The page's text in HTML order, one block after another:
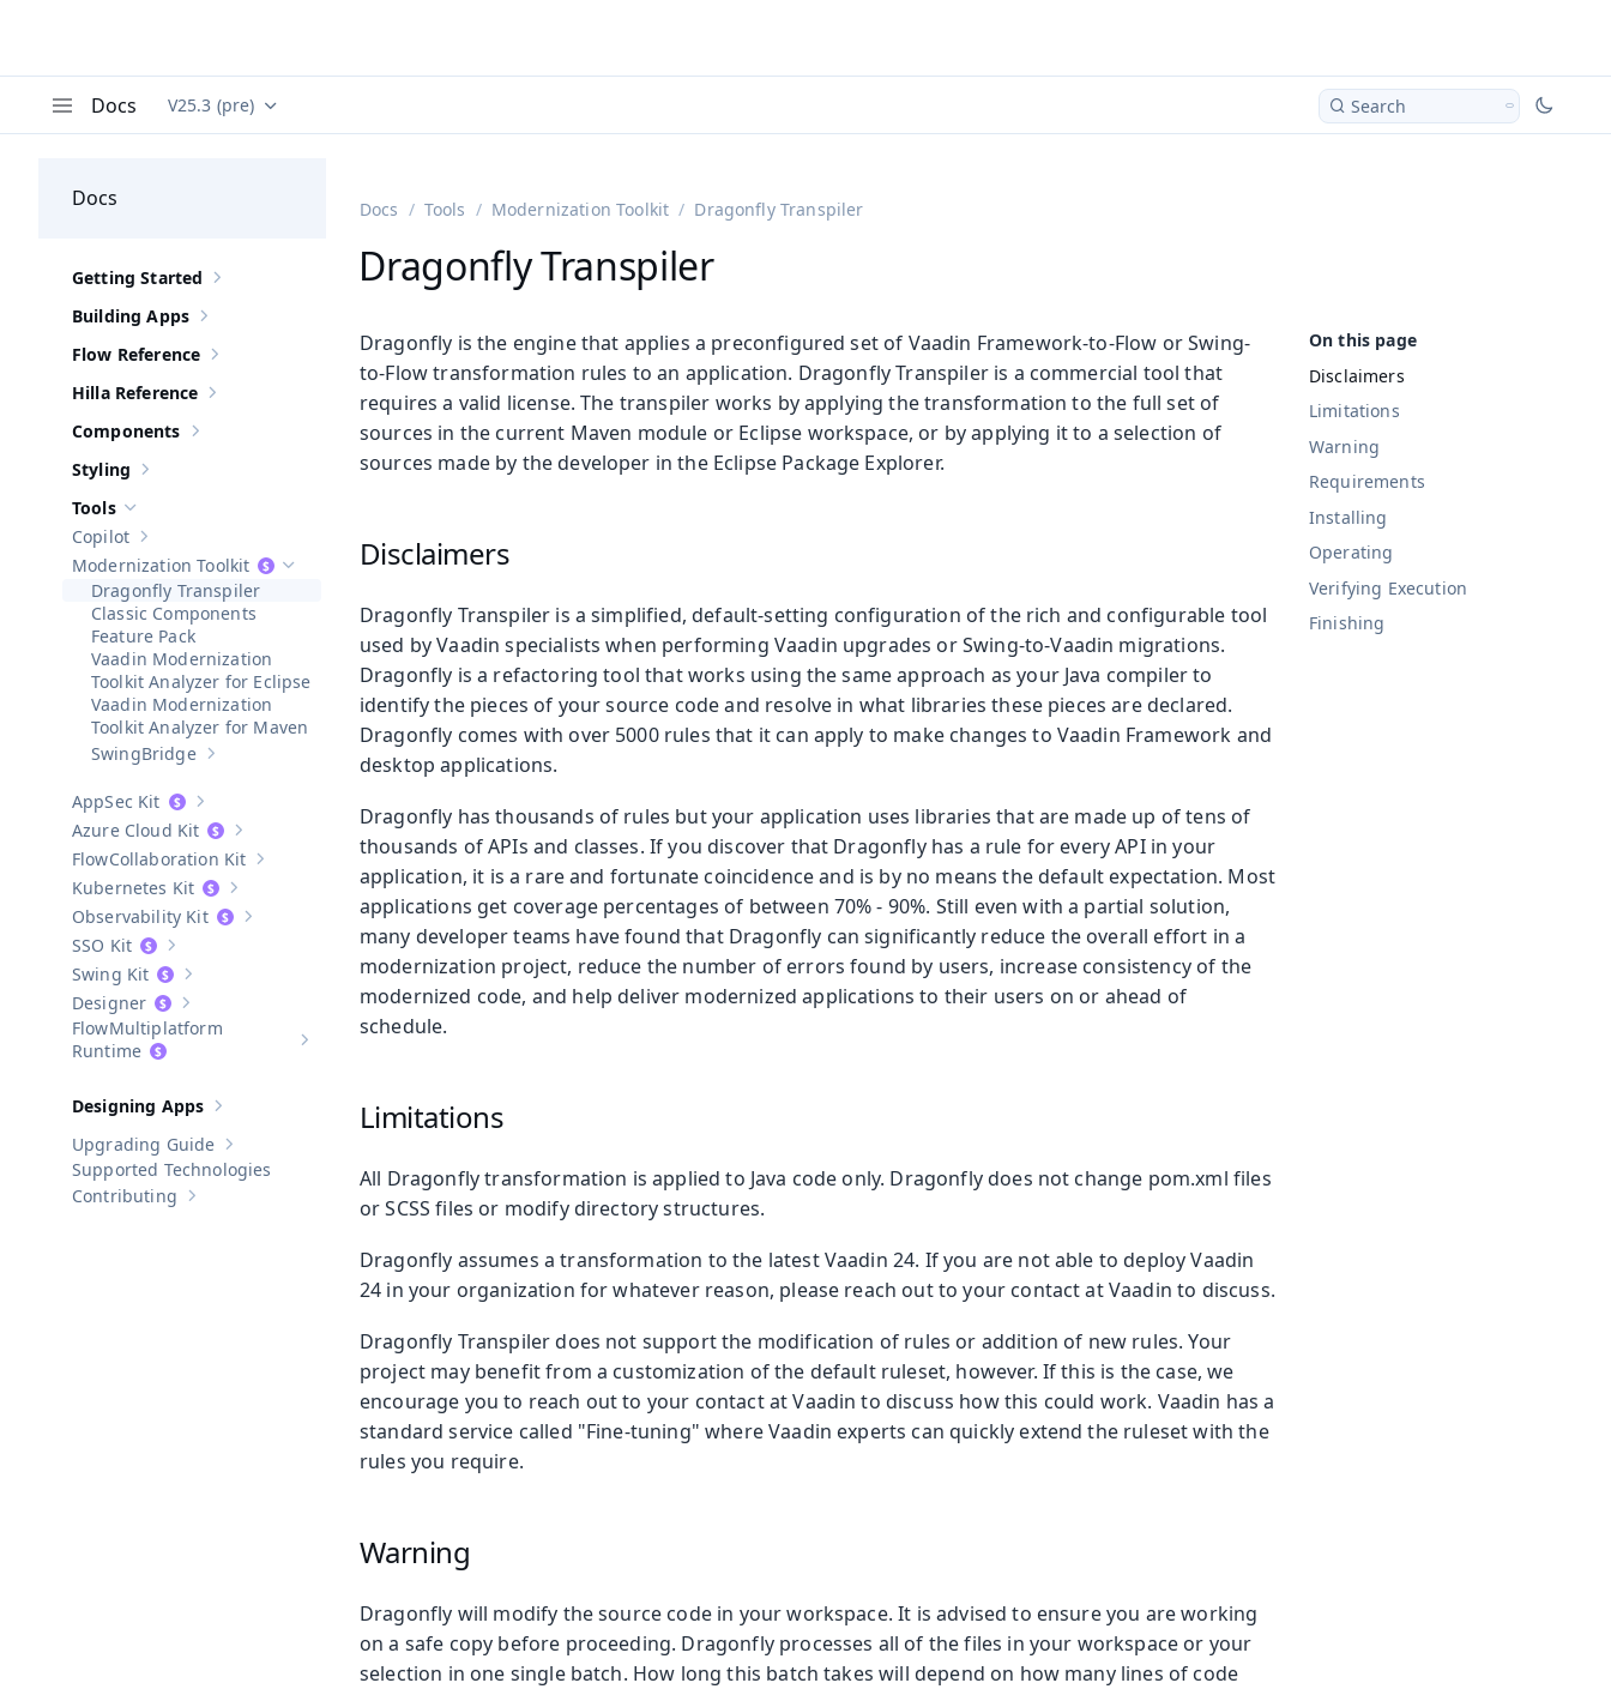
Docs Documentation versions (currently viewing
V25.3 (pre) Search
Docs
Show sub-pages of Getting Started
Getting Started
Show sub-pages of
Building Apps
Show sub-pages of Flow Reference
Flow Reference
Show sub-pages of Hilla Reference
Hilla Reference
Show sub-pages of Components
Components
Show sub-pages of
Styling
Hide sub-pages of
Tools
Show sub-pages of
Copilot
Hide sub-pages of
Modernization Toolkit
Dragonfly Transpiler
Classic Components
Feature Pack
Vaadin Modernization
Toolkit Analyzer for Eclipse
Vaadin Modernization
Toolkit Analyzer for Maven
Show sub-pages of SwingBridge
SwingBridge
Show sub-pages of AppSec Kit
AppSec Kit
Show sub-pages of Azure Cloud Kit
Azure Cloud Kit
Show sub-pages ofCollaboration Kit
Collaboration Kit
Show sub-pages of Kubernetes Kit
Kubernetes Kit
Show sub-pages ofObservability Kit
Observability Kit
Show sub-pages of
SSO Kit
Show sub-pages of
Swing Kit
Show sub-pages of
Designer
Show sub-pages of
Multiplatform
Runtime
Show sub-pages of Designing Apps
Designing Apps
Show sub-pages of
Upgrading Guide
Supported Technologies
Show sub-pages of Contributing
Contributing
Docs Tools Modernization Toolkit Dragonfly Transpiler
Dragonfly Transpiler
Disclaimers
Limitations
Warning
Requirements
Installing
Operating
Verifying Execution
Finishing
Dragonfly is the engine that applies a preconfigured set of Vaadin Framework-to-Flow or Swing-
to-Flow transformation rules to an application. Dragonfly Transpiler is a commercial tool that
requires a valid license. The transpiler works by applying the transformation to the full set of
sources in the current Maven module or Eclipse workspace, or by applying it to a selection of
sources made by the developer in the Eclipse Package Explorer.
Disclaimers
Dragonfly Transpiler is a simplified, default-setting configuration of the rich and configurable tool
used by Vaadin specialists when performing Vaadin upgrades or Swing-to-Vaadin migrations.
Dragonfly is a refactoring tool that works using the same approach as your Java compiler to
identify the pieces of your source code and resolve in what libraries these pieces are declared.
Dragonfly comes with over 5000 rules that it can apply to make changes to Vaadin Framework and
desktop applications.
Dragonfly has thousands of rules but your application uses libraries that are made up of tens of
thousands of APIs and classes. If you discover that Dragonfly has a rule for every API in your
application, it is a rare and fortunate coincidence and is by no means the default expectation. Most
applications get coverage percentages of between 70% - 90%. Still even with a partial solution,
many developer teams have found that Dragonfly can significantly reduce the overall effort in a
modernization project, reduce the number of errors found by users, increase consistency of the
modernized code, and help deliver modernized applications to their users on or ahead of
schedule.
Limitations
All Dragonfly transformation is applied to Java code only. Dragonfly does not change pom.xml files
or SCSS files or modify directory structures.
Dragonfly assumes a transformation to the latest Vaadin 24. If you are not able to deploy Vaadin
24 in your organization for whatever reason, please reach out to your contact at Vaadin to discuss.
Dragonfly Transpiler does not support the modification of rules or addition of new rules. Your
project may benefit from a customization of the default ruleset, however. If this is the case, we
encourage you to reach out to your contact at Vaadin to discuss how this could work. Vaadin has a
standard service called "Fine-tuning" where Vaadin experts can quickly extend the ruleset with the
rules you require.
Warning
Dragonfly will modify the source code in your workspace. It is advised to ensure you are working
on a safe copy before proceeding. Dragonfly processes all of the files in your workspace or your
selection in one single batch. How long this batch takes will depend on how many lines of code